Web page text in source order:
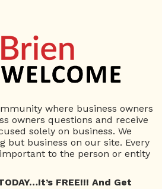
ans
Dental
near me Dentistry
where business owners
owners questions and receive
solely on business. We
but business on our site. Every
to the person or entity
FREE!!! And Get